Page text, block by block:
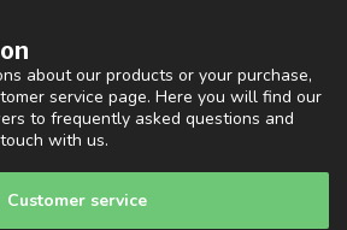
about our products or your purchase,
service page. Here you will find our
to frequently asked questions and
with us.
Customer service